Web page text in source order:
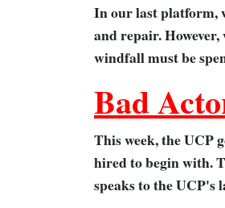
In our last platform,
and repair.
windfall must be
Bad
This week, the UCP
hired to begin with.
speaks to the UCP's